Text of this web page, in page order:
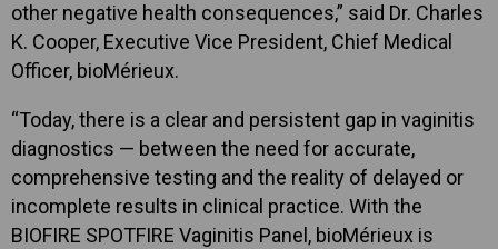
other negative health consequences,” said Dr. Charles
K. Cooper, Executive Vice President, Chief Medical
Officer, bioMérieux.
“Today, there is a clear and persistent gap in vaginitis
diagnostics — between the need for accurate,
comprehensive testing and the reality of delayed or
incomplete results in clinical practice. With the
BIOFIRE SPOTFIRE Vaginitis Panel, bioMérieux is